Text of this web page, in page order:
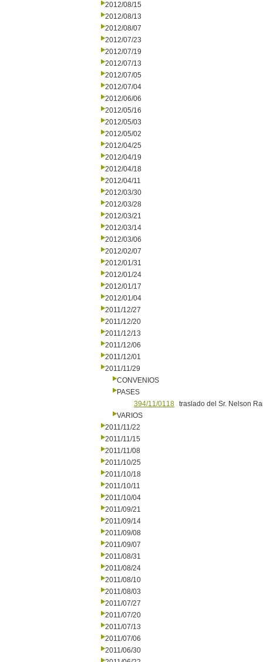
2012/08/15
2012/08/13
2012/08/07
2012/07/23
2012/07/19
2012/07/13
2012/07/05
2012/07/04
2012/06/06
2012/05/16
2012/05/03
2012/05/02
2012/04/25
2012/04/19
2012/04/18
2012/04/11
2012/03/30
2012/03/28
2012/03/21
2012/03/14
2012/03/06
2012/02/07
2012/01/31
2012/01/24
2012/01/17
2012/01/04
2011/12/27
2011/12/20
2011/12/13
2011/12/06
2011/12/01
2011/11/29
CONVENIOS
PASES
394/11/0118 traslado del Sr. Nelson
VARIOS
2011/11/22
2011/11/15
2011/11/08
2011/10/25
2011/10/18
2011/10/11
2011/10/04
2011/09/21
2011/09/14
2011/09/08
2011/09/07
2011/08/31
2011/08/24
2011/08/10
2011/08/03
2011/07/27
2011/07/20
2011/07/13
2011/07/06
2011/06/30